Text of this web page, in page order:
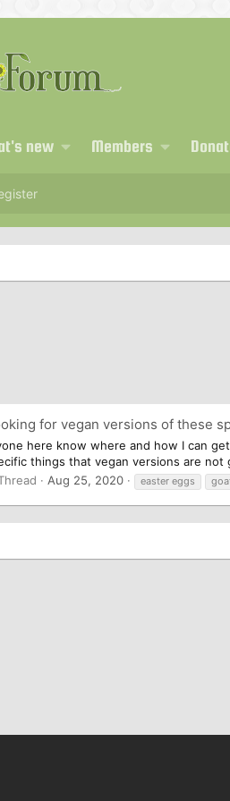
new Members
for vegan versions of these
here know where and how I can
things that vegan versions are
Aug 25, 2020 easter eggs